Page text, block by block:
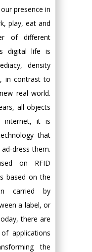
presence in
play, eat and
of different
digital life is
density
in contrast to
real world.
all objects
internet, it is
that
dress them.
on RFID
based on the
carried by
a label, or
there are
applications
the